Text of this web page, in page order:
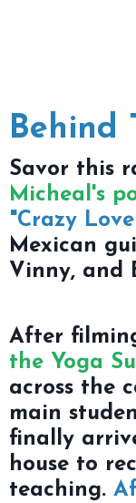
Behind
Savor this
Micheal's
"Crazy
Mexican
Vinny, and
After
the Yoga
across the
main
finally
house to
teaching.